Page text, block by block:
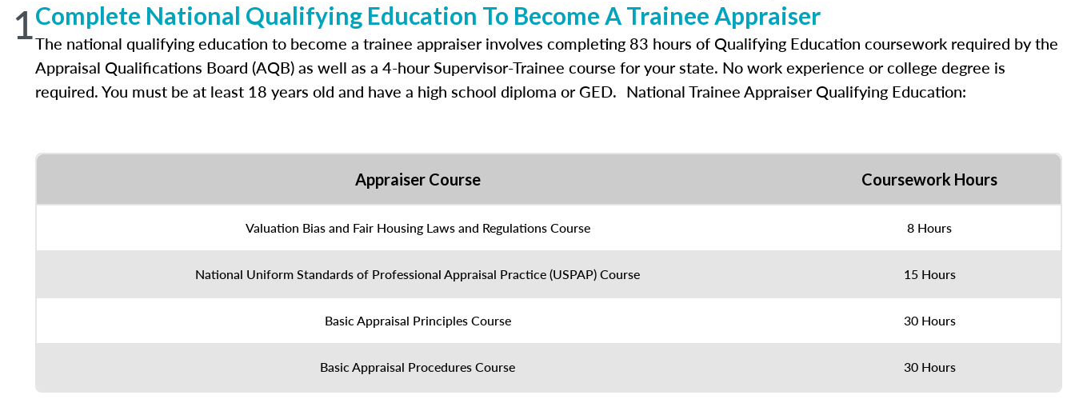
1Complete National Qualifying Education To Become A Trainee Appraiser
The national qualifying education to become a trainee appraiser involves completing 83 hours of Qualifying Education coursework required by the
Appraisal Qualifications Board (AQB) as well as a 4-hour Supervisor-Trainee course for your state. No work experience or college degree is
required. You must be at least 18 years old and have a high school diploma or GED. National Trainee Appraiser Qualifying Education:
Appraiser Course Coursework Hours
Valuation Bias and Fair Housing Laws and Regulations Course 8 Hours
National Uniform Standards of Professional Appraisal Practice (USPAP) Course 15 Hours
Basic Appraisal Principles Course 30 Hours
Basic Appraisal Procedures Course 30 Hours